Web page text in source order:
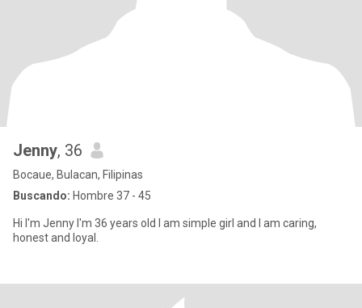
Jenny, 36
Bocaue, Bulacan, Filipinas
Buscando: Hombre 37 - 45
Hi I'm Jenny I'm 36 years old I am simple girl and I am caring,
honest and loyal.